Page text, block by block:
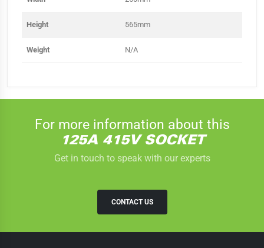
Height 565mm
Weight N/A
For more information about this
125A 415V SOCKET
Get in touch to speak with our experts
CONTACT US